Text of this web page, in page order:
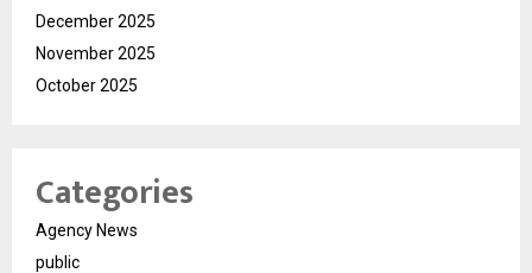
December 2025
November 2025
October 2025
Categories
Agency News
public